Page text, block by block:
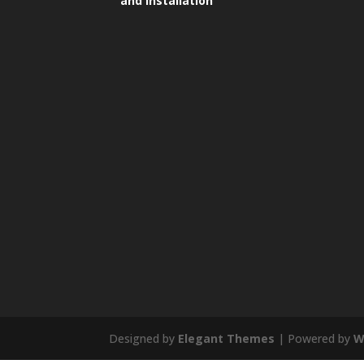
Designed by Elegant Themes | Powered by